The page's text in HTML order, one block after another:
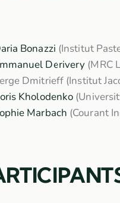
Bonazzi (Institut
Derivery (MRC
Dmitrieff (Institut
Kholodenko
Marbach (Courant